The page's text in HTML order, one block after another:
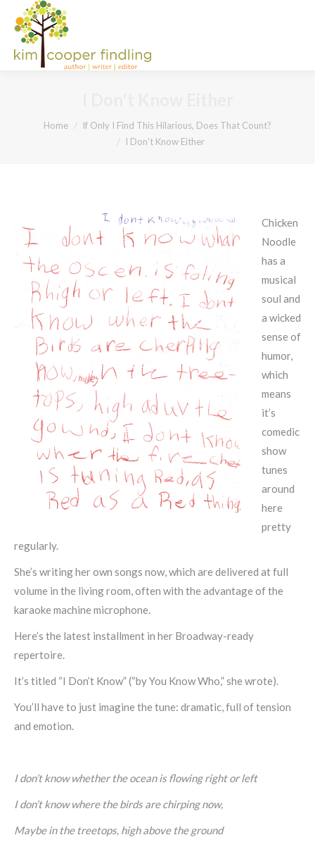
You are here:
Home
If Only I Find This Hilarious, Does That Count?
I Don't Know Either
Chicken
Noodle
has a
musical
soul and
a wicked
sense of
humor,
which
means
it’s
comedic
show
tunes
around
here
pretty
regularly.
She’s writing her own songs now, which are delivered at full
volume in the living room, often with the advantage of the
karaoke machine microphone.
Here’s the latest installment in her Broadway-ready
repertoire.
It’s titled “I Don’t Know” (“by You Know Who,” she wrote).
You’ll have to just imagine the tune: dramatic, full of tension
and emotion.
I don’t know whether the ocean is flowing right or left
I don’t know where the birds are chirping now,
Maybe in the treetops, high above the ground